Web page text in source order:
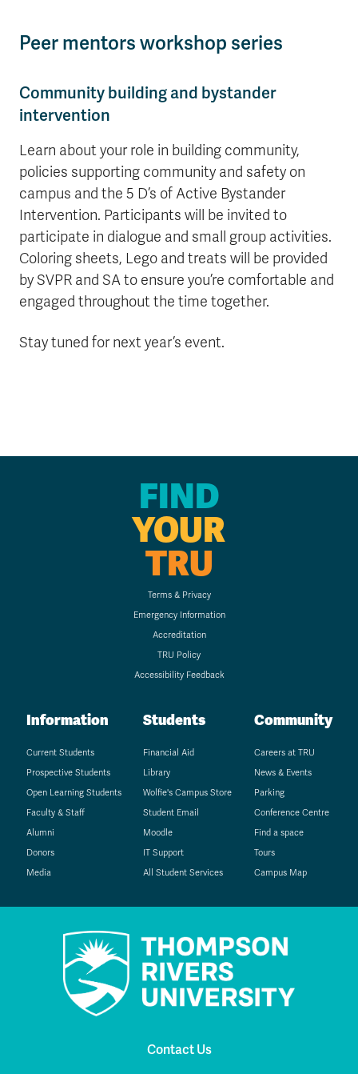
Peer mentors workshop series
Community building and bystander
intervention
Learn about your role in building community,
policies supporting community and safety on
campus and the 5 D’s of Active Bystander
Intervention. Participants will be invited to
participate in dialogue and small group activities.
Coloring sheets, Lego and treats will be provided
by SVPR and SA to ensure you’re comfortable and
engaged throughout the time together.
Stay tuned for next year’s event.
FIND
YOUR
TRU
Terms & Privacy
Emergency Information
Accreditation
TRU Policy
Accessibility Feedback
Information
Current Students
Prospective Students
Open Learning Students
Faculty & Staff
Alumni
Donors
Media
Students
Financial Aid
Library
Wolfie's Campus Store
Student Email
Moodle
IT Support
All Student Services
Community
Careers at TRU
News & Events
Parking
Conference Centre
Find a space
Tours
Campus Map
Contact Us